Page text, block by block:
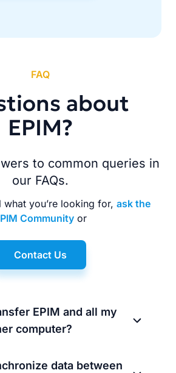
FAQ
about
EPIM?
to common queries in
our FAQs.
what you’re looking for, ask the
Communityor
Contact Us
EPIM and all my
computer?
data between